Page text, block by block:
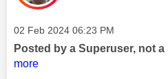
Message posted on
‎02 Feb 2024 06:23 PM
Posted by a Superuser, not
more